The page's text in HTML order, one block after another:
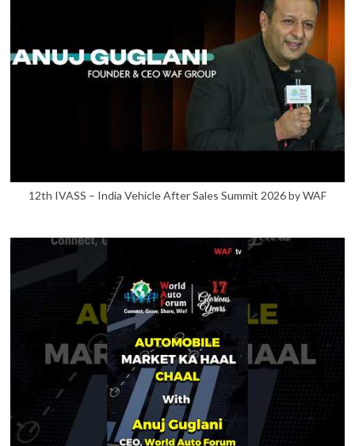
12th IVASS – India Vehicle After Sales Summit 2026 by WAF